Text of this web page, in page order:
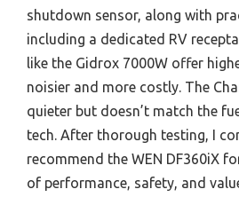
shutdown sensor, along with
including a dedicated RV
like the Gidrox 7000W offer
noisier and more costly. The
quieter but doesn’t match the
tech. After thorough testing, I
recommend the WEN DF360iX
of performance, safety, and